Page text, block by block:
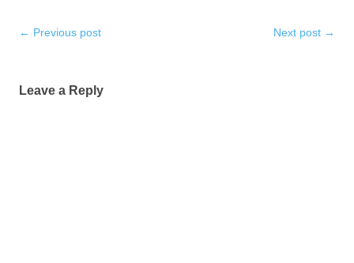
Post
← Previous post Next post →
Leave a Reply